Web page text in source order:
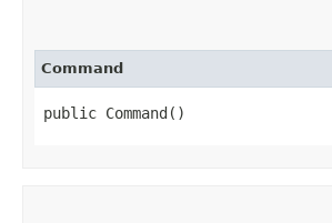
Command
public Command()